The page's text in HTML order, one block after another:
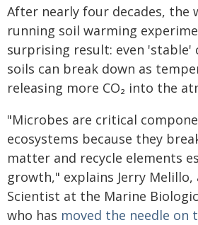
After nearly four decades, the
running soil warming
surprising result: even 'stable'
soils can break down as
releasing more CO₂ into the
"Microbes are critical
ecosystems because they
matter and recycle elements
growth," explains Jerry
Scientist at the Marine
who has moved the needle on